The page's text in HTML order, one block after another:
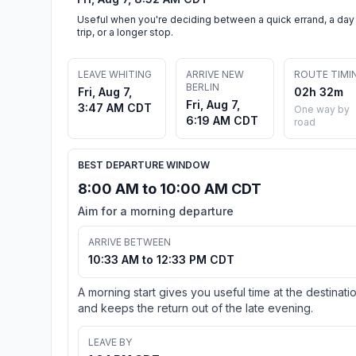
Useful when you're deciding between a quick errand, a day
trip, or a longer stop.
LEAVE WHITING
Fri, Aug 7,
3:47 AM CDT
ARRIVE NEW
BERLIN
Fri, Aug 7,
6:19 AM CDT
ROUTE
02h 32m
One way by
road
BEST DEPARTURE WINDOW
8:00 AM to 10:00 AM CDT
Aim for a morning departure
ARRIVE BETWEEN
10:33 AM to 12:33 PM CDT
A morning start gives you useful time at the
and keeps the return out of the late evening.
LEAVE BY